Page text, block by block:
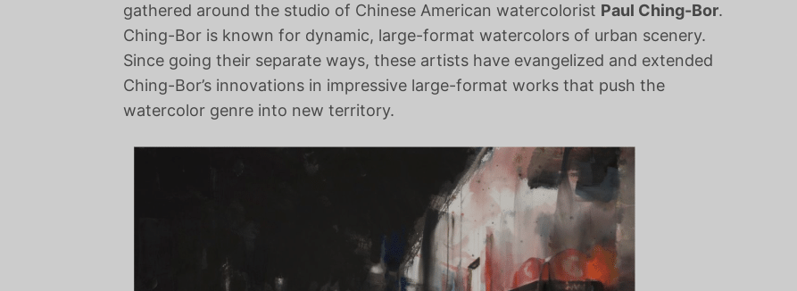
gathered around the studio of Chinese American watercolorist Paul Ching-Bor.
Ching-Bor is known for dynamic, large-format watercolors of urban scenery.
Since going their separate ways, these artists have evangelized and extended
Ching-Bor’s innovations in impressive large-format works that push the
watercolor genre into new territory.